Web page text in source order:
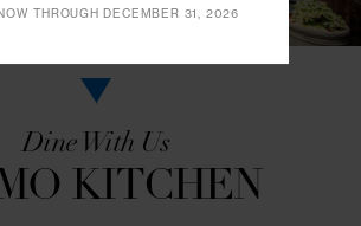
VIEW GALLERY
SPECIAL OFFER
RESIDENTS
OFFER